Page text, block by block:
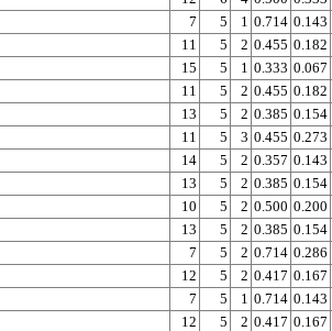
7 5 1 0.714 0.143
11 5 2 0.455 0.182
15 5 1 0.333 0.067
11 5 2 0.455 0.182
13 5 2 0.385 0.154
11 5 3 0.455 0.273
14 5 2 0.357 0.143
13 5 2 0.385 0.154
10 5 2 0.500 0.200
13 5 2 0.385 0.154
7 5 2 0.714 0.286
12 5 2 0.417 0.167
7 5 1 0.714 0.143
12 5 2 0.417 0.167